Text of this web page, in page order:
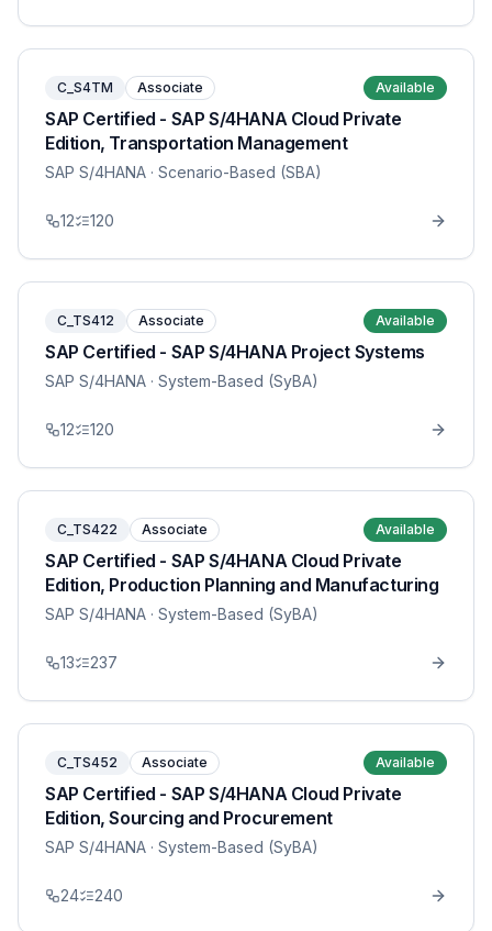
C_S4TM Associate Available
SAP Certified - SAP S/4HANA Cloud Private
Edition, Transportation Management
SAP S/4HANA · Scenario-Based (SBA)
12 120
C_TS412 Associate Available
SAP Certified - SAP S/4HANA Project Systems
SAP S/4HANA · System-Based (SyBA)
12 120
C_TS422 Associate Available
SAP Certified - SAP S/4HANA Cloud Private
Edition, Production Planning and Manufacturing
SAP S/4HANA · System-Based (SyBA)
13 237
C_TS452 Associate Available
SAP Certified - SAP S/4HANA Cloud Private
Edition, Sourcing and Procurement
SAP S/4HANA · System-Based (SyBA)
24 240